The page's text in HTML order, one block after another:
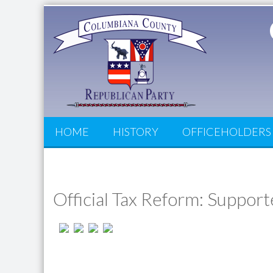
HOME HISTORY OFFICEHOLDERS
Official Tax Reform: